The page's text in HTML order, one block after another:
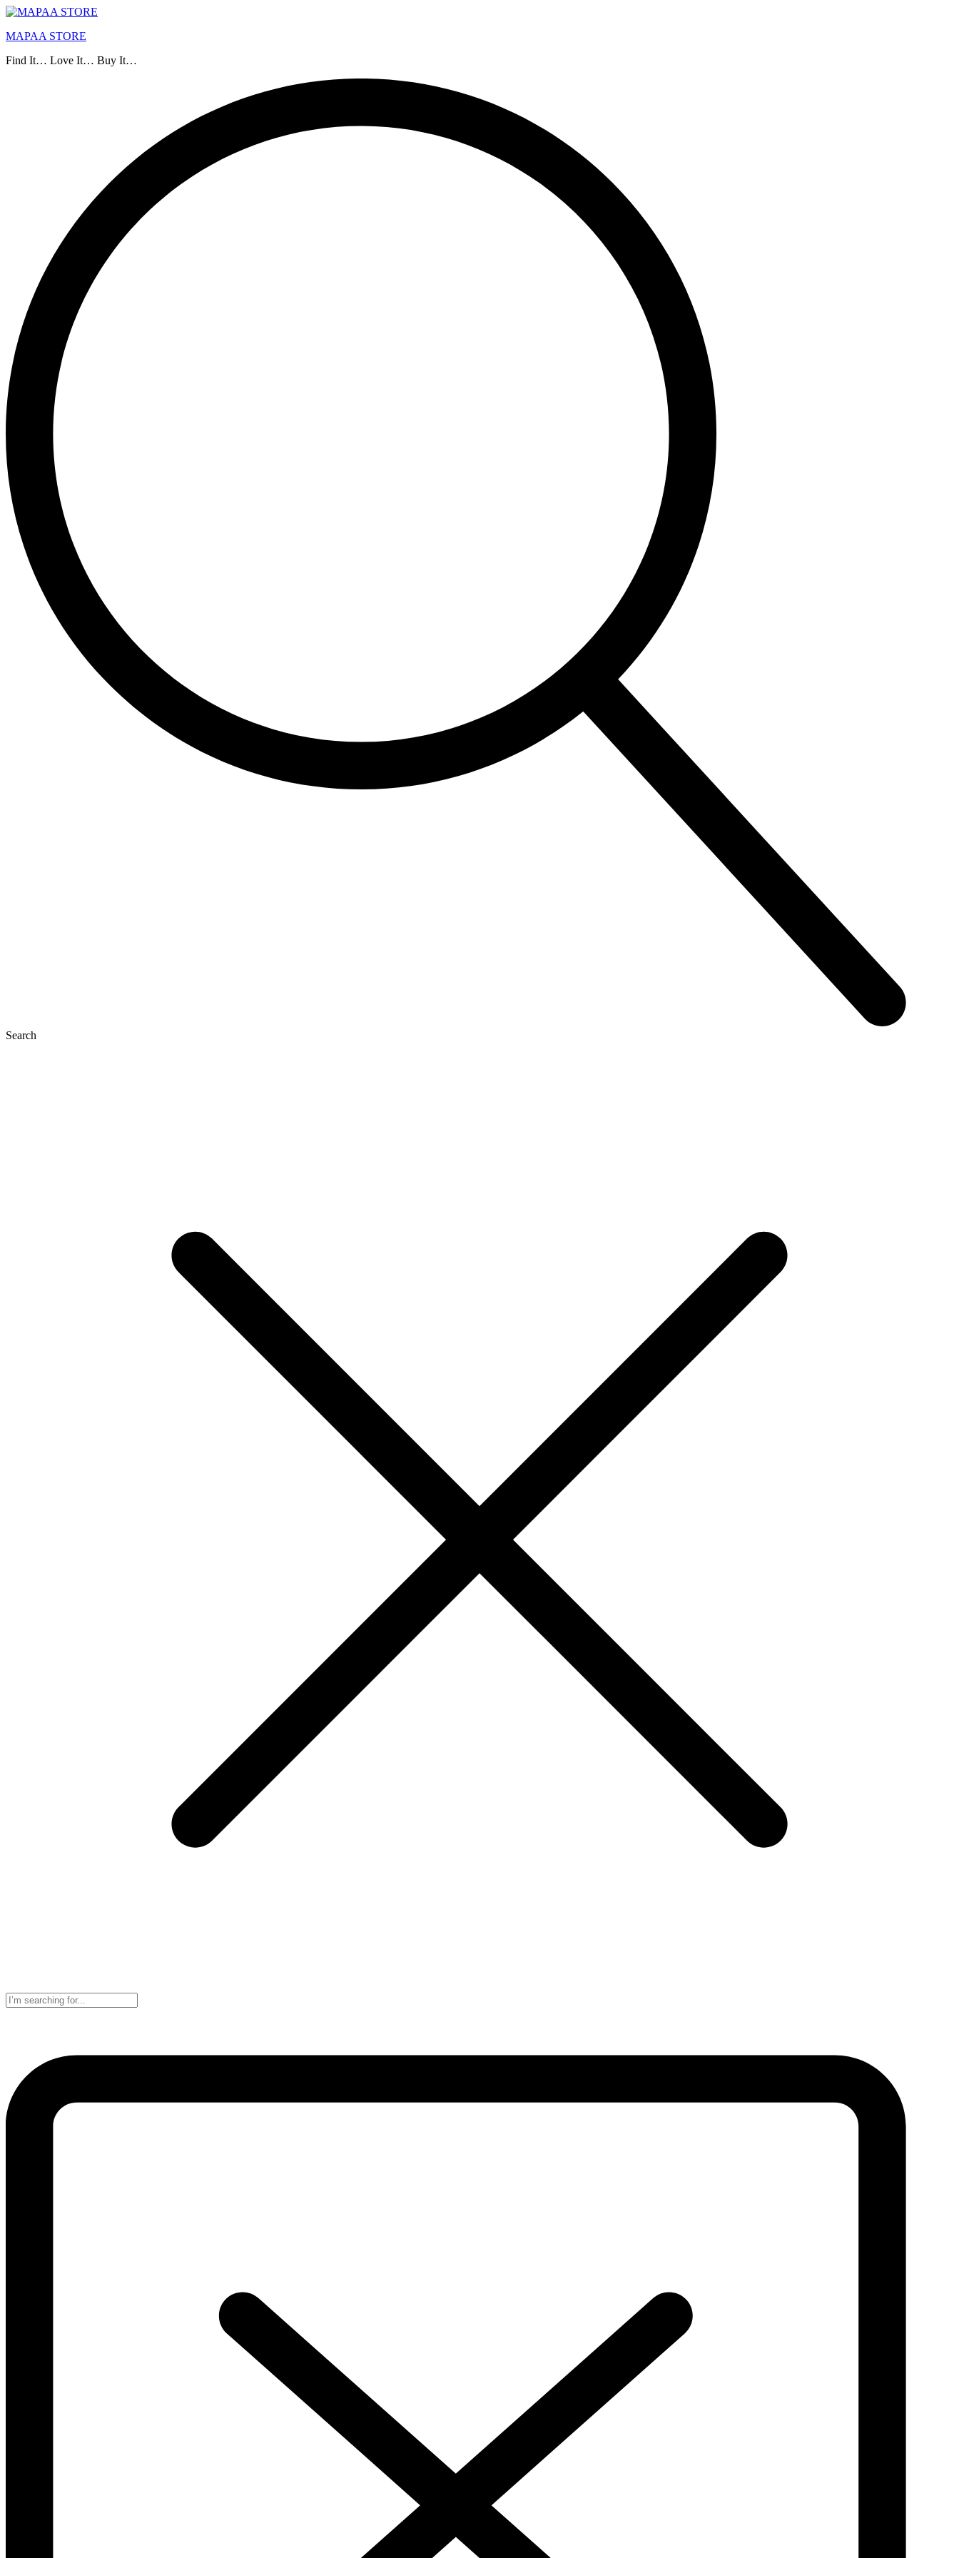
MAPAA STORE
Find It… Love It… Buy It…
Search